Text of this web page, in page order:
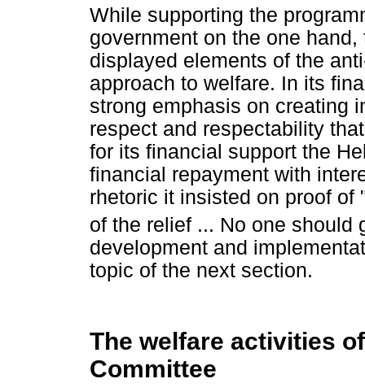
While supporting the
government on the one
displayed elements of the
approach to welfare. In its
strong emphasis on creating
respect and respectability
for its financial support the
financial repayment with
rhetoric it insisted on proof of
of the relief ... No one should
development and
topic of the next section.
The welfare activities
Committee